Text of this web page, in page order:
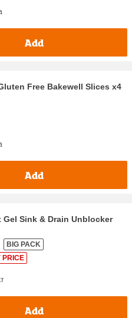
Add
Free Bakewell Slices x4
Add
Gel Sink & Drain Unblocker
BIG PACK
PRICE
Add